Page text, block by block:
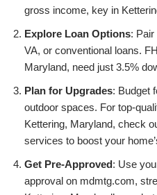
gross income, key in
Explore Loan Options:
VA, or conventional loans.
Maryland, need just 3.5%
Plan for Upgrades: Budget
outdoor spaces. For top-
Kettering, Maryland, check
services to boost your
Get Pre-Approved: Use
approval on mdmtg.com,